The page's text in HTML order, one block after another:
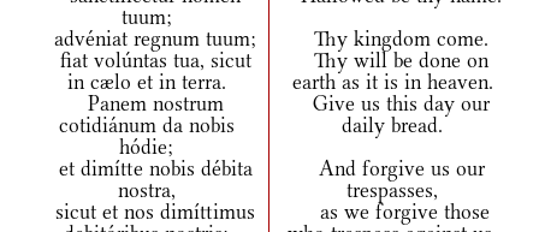
tuum;
advéniat regnum tuum;
Thy kingdom come.
fiat volúntas tua, sicut
in cælo et in terra.
Thy will be done on
earth as it is in heaven.
Panem nostrum
cotidiánum da nobis
hódie;
Give us this day our
daily bread.
et dimítte nobis débita
nostra,
And forgive us our
trespasses,
sicut et nos dimíttimus
as we forgive those